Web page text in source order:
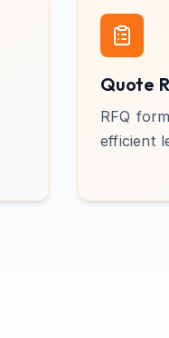
Quote
RFQ
efficient